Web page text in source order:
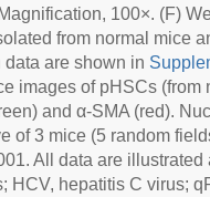
100×. (F)
from normal mice
are shown in
images of pHSCs (from
and α-SMA (red).
of 3 mice (5 random
All data are
HCV, hepatitis C virus;